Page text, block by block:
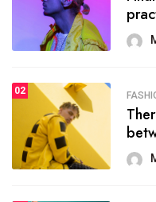
SPORTS
onprofit
seeks
02